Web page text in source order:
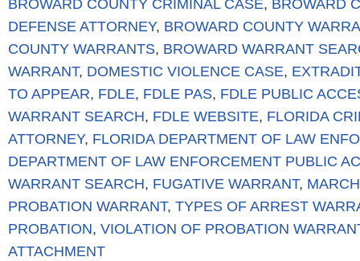
BROWARD COUNTY CRIMINAL CASE, BROWARD
DEFENSE ATTORNEY, BROWARD COUNTY
COUNTY WARRANTS, BROWARD WARRANT
WARRANT, DOMESTIC VIOLENCE CASE,
TO APPEAR, FDLE, FDLE PAS, FDLE PUBLIC
WARRANT SEARCH, FDLE WEBSITE, FLORIDA
ATTORNEY, FLORIDA DEPARTMENT OF LAW
DEPARTMENT OF LAW ENFORCEMENT PUBLIC
WARRANT SEARCH, FUGATIVE WARRANT,
PROBATION WARRANT, TYPES OF ARREST
PROBATION, VIOLATION OF PROBATION
ATTACHMENT